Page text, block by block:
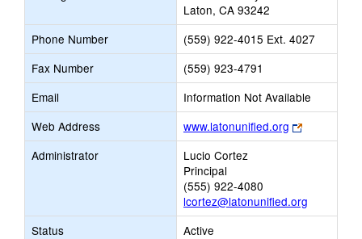
browser
tab
Laton, CA 93242
Phone Number
(559) 922-4015 Ext. 4027
Fax Number
(559) 923-4791
Email
Information Not Available
Web Address
www.latonunified.org
Link
opens
Administrator
Lucio Cortez
Principal
(555) 922-4080
lcortez@latonunified.org
Status
Active